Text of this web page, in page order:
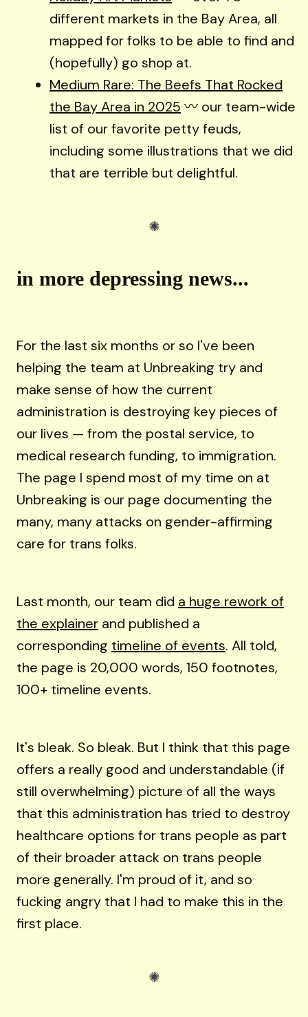
different markets in the Bay Area, all
mapped for folks to be able to find and
(hopefully) go shop at.
Medium Rare: The Beefs That Rocked
the Bay Area in 2025 〰️ our team-wide
list of our favorite petty feuds,
including some illustrations that we did
that are terrible but delightful.
in more depressing news...
For the last six months or so I've been
helping the team at Unbreaking try and
make sense of how the current
administration is destroying key pieces of
our lives — from the postal service, to
medical research funding, to immigration.
The page I spend most of my time on at
Unbreaking is our page documenting the
many, many attacks on gender-affirming
care for trans folks.
Last month, our team did a huge rework of
the explainer and published a
corresponding timeline of events. All told,
the page is 20,000 words, 150 footnotes,
100+ timeline events.
It's bleak. So bleak. But I think that this page
offers a really good and understandable (if
still overwhelming) picture of all the ways
that this administration has tried to destroy
healthcare options for trans people as part
of their broader attack on trans people
more generally. I'm proud of it, and so
fucking angry that I had to make this in the
first place.